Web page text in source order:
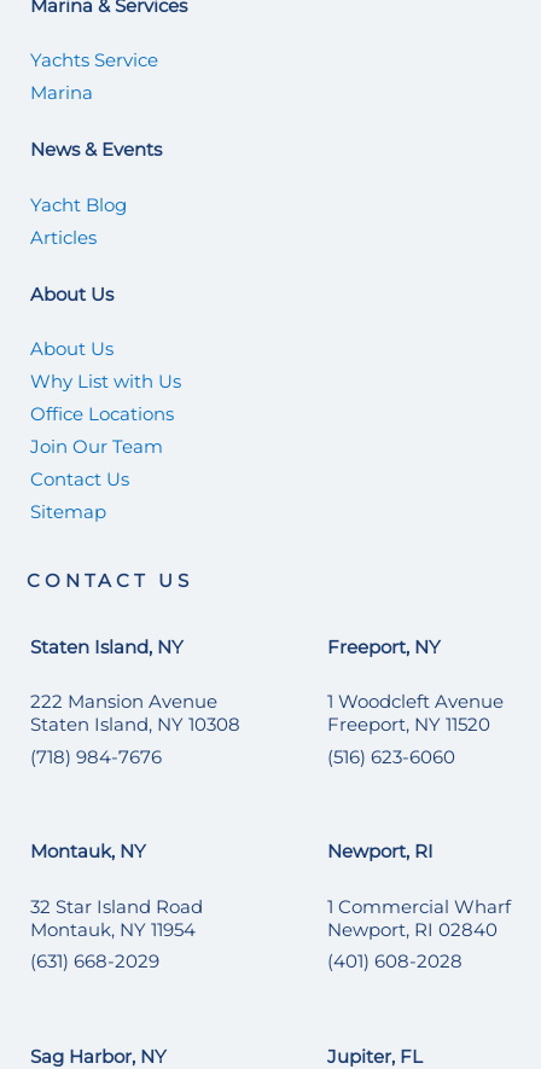
Marina & Services
Yachts Service
Marina
News & Events
Yacht Blog
Articles
About Us
About Us
Why List with Us
Office Locations
Join Our Team
Contact Us
Sitemap
CONTACT US
Staten Island, NY
222 Mansion Avenue
Staten Island, NY 10308
(718) 984-7676
Freeport, NY
1 Woodcleft Avenue
Freeport, NY 11520
(516) 623-6060
Montauk, NY
32 Star Island Road
Montauk, NY 11954
(631) 668-2029
Newport, RI
1 Commercial Wharf
Newport, RI 02840
(401) 608-2028
Sag Harbor, NY Jupiter, FL